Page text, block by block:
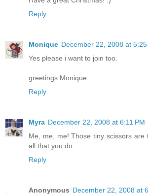
Reply
Monique December 22, 2008 at 5:25
Yes please i want to join too.
greetings Monique
Reply
Myra December 22, 2008 at 6:11 PM
Me, me, me! Those tiny scissors are
all that you do.
Reply
Anonymous December 22, 2008 at